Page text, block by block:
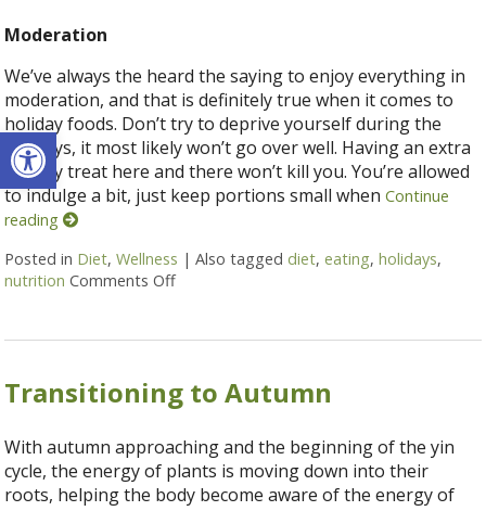
Open toolbar
Moderation
We’ve always the heard the saying to enjoy everything in
moderation, and that is definitely true when it comes to
holiday foods. Don’t try to deprive yourself during the
holidays, it most likely won’t go over well. Having an extra
holiday treat here and there won’t kill you. You’re allowed
to indulge a bit, just keep portions small whenContinue
reading
Posted in Diet,Wellness |Also tagged diet,eating,holidays,
nutrition Comments Offon 5 Ways to Eat Without Overeating this
Transitioning to Autumn
With autumn approaching and the beginning of the yin
cycle, the energy of plants is moving down into their
roots, helping the body become aware of the energy of